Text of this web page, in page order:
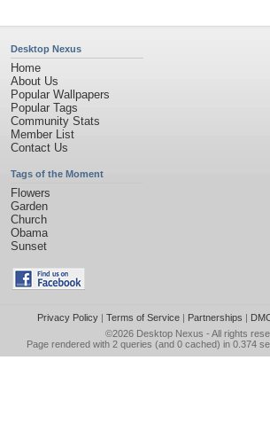
Desktop Nexus
Home
About Us
Popular Wallpapers
Popular Tags
Community Stats
Member List
Contact Us
Tags of the Moment
Flowers
Garden
Church
Obama
Sunset
Privacy Policy| Terms of Service| Partnerships |
©2026 Desktop Nexus - All rights
Page rendered with 2 queries (and 0 cached) in 0.374